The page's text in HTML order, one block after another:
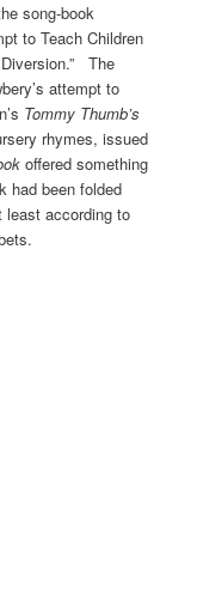
song-book
to Teach Children
The
attempt to
Tommy Thumb’s
rhymes, issued
offered something
had been folded
least according to